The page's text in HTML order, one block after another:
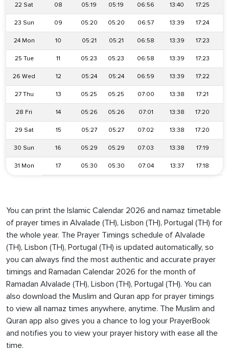
22 Sat 08 05:19 05:19 06:56 13:40 17:25
23 Sun 09 05:20 05:20 06:57 13:39 17:24
24 Mon 10 05:21 05:21 06:58 13:39 17:23
25 Tue 11 05:23 05:23 06:58 13:39 17:23
26 Wed 12 05:24 05:24 06:59 13:39 17:22
27 Thu 13 05:25 05:25 07:00 13:38 17:21
28 Fri 14 05:26 05:26 07:01 13:38 17:20
29 Sat 15 05:27 05:27 07:02 13:38 17:20
30 Sun 16 05:29 05:29 07:03 13:38 17:19
31 Mon 17 05:30 05:30 07:04 13:37 17:18
You can print the Islamic Calendar 2026 and namaz timetable
of prayer times in Alvalade (TH), Lisbon (TH), Portugal (TH) for
the whole year. The Prayer Timings schedule of Alvalade
(TH), Lisbon (TH), Portugal (TH) is updated automatically, so
you can always find the most authentic and accurate prayer
timings and Ramadan Calendar 2026 for the month of
Ramadan Alvalade (TH), Lisbon (TH), Portugal (TH). You can
also download the Muslim and Quran app for prayer timings
to view all namaz times anywhere, anytime. The Muslim and
Quran app also gives you a chance to log your PrayerBook
and notifies you to view your prayer history with ease all the
time.